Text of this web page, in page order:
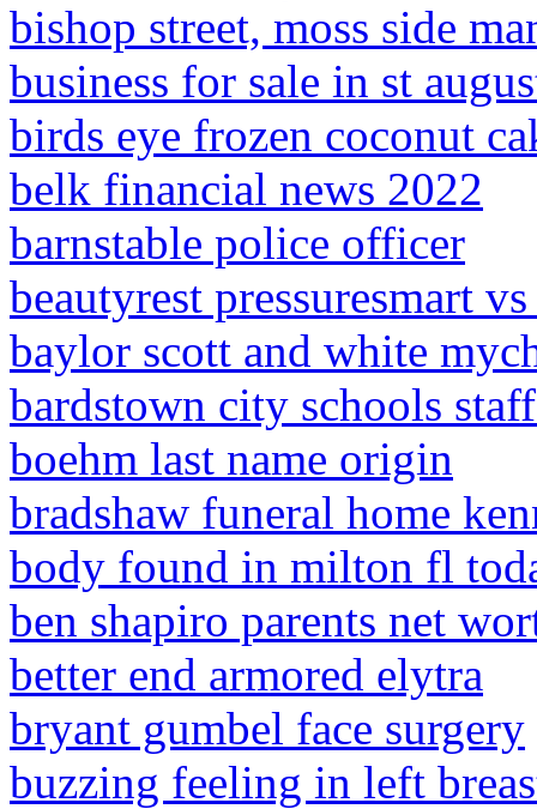
bishop street, moss side
business for sale in st
birds eye frozen coconut
belk financial news 2022
barnstable police officer
beautyrest pressuresmart
baylor scott and white
bardstown city schools
boehm last name origin
bradshaw funeral home
body found in milton fl
ben shapiro parents net
better end armored elytra
bryant gumbel face surgery
buzzing feeling in left